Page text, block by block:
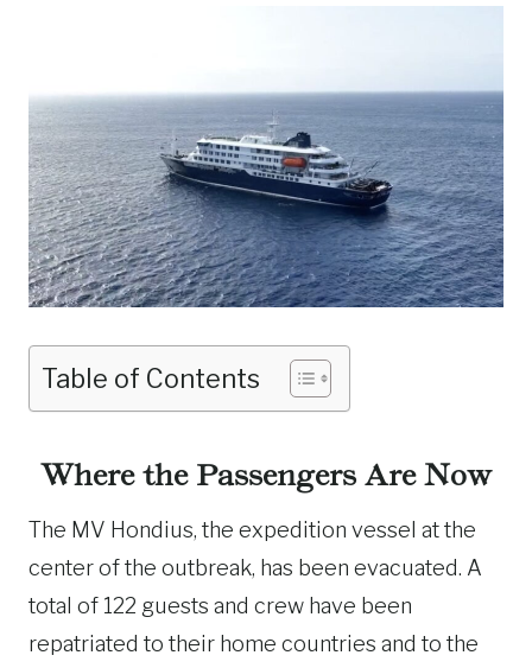
Table of Contents
Where the Passengers Are Now
The MV Hondius, the expedition vessel at the
center of the outbreak, has been evacuated. A
total of 122 guests and crew have been
repatriated to their home countries and to the